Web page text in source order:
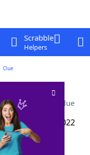
Scrabble
Helpers
Clue
Crossword Clue
29 Jan 2022